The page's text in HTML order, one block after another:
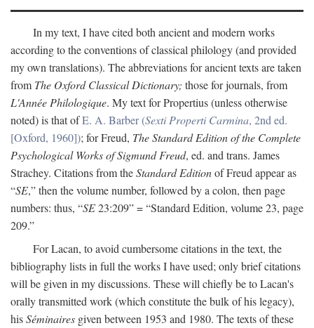
In my text, I have cited both ancient and modern works
according to the conventions of classical philology (and provided
my own translations). The abbreviations for ancient texts are taken
from The Oxford Classical Dictionary; those for journals, from
L'Année Philologique. My text for Propertius (unless otherwise
noted) is that ofE. A. Barber (Sexti Properti Carmina, 2nd ed.
[Oxford, 1960]); for Freud, The Standard Edition of the Complete
Psychological Works of Sigmund Freud, ed. and trans. James
Strachey. Citations from theStandard Editionof Freud appear as
“SE,” then the volume number, followed by a colon, then page
numbers: thus, “SE23:209” = “Standard Edition, volume 23, page
209.”
For Lacan, to avoid cumbersome citations in the text, the
bibliography lists in full the works I have used; only brief citations
will be given in my discussions. These will chiefly be to Lacan's
orally transmitted work (which constitute the bulk of his legacy),
hisSéminaires given between 1953 and 1980. The texts of these